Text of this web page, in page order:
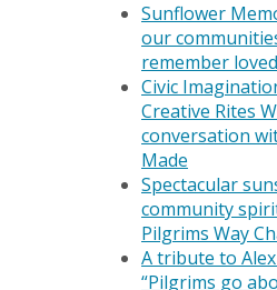
Sunflower
our
remember
Civic
Creative Rites
conversation
Made
Spectacular
community
Pilgrims Way
A tribute to
“Pilgrims go